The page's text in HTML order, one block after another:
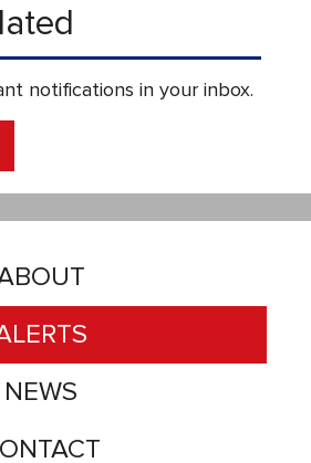
NEWS
notifications in your inbox.